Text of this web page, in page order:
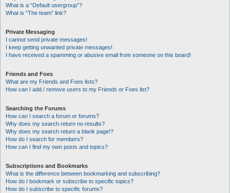
What is a “Default usergroup”?
What is “The team” link?
Private Messaging
I cannot send private messages!
I keep getting unwanted private messages!
I have received a spamming or abusive email from someone on this board!
Friends and Foes
What are my Friends and Foes lists?
How can I add / remove users to my Friends or Foes list?
Searching the Forums
How can I search a forum or forums?
Why does my search return no results?
Why does my search return a blank page!?
How do I search for members?
How can I find my own posts and topics?
Subscriptions and Bookmarks
What is the difference between bookmarking and subscribing?
How do I bookmark or subscribe to specific topics?
How do I subscribe to specific forums?